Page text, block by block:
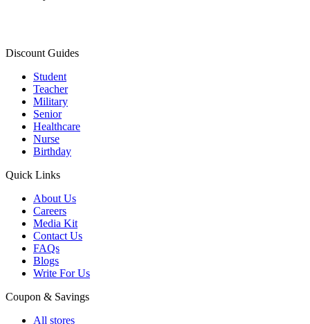
Discount Guides
Student
Teacher
Military
Senior
Healthcare
Nurse
Birthday
Quick Links
About Us
Careers
Media Kit
Contact Us
FAQs
Blogs
Write For Us
Coupon & Savings
All stores